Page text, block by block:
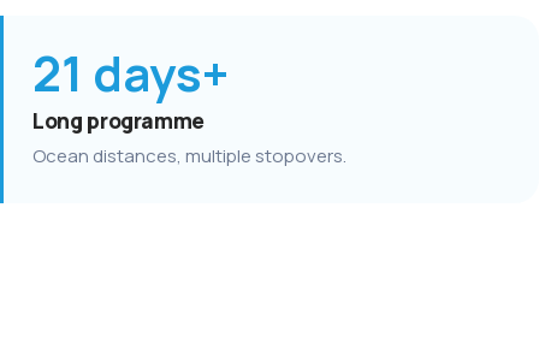
21 days+
Long programme
Ocean distances, multiple stopovers.